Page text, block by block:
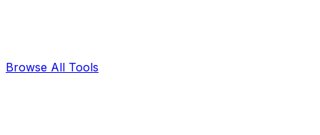
Browse All Tools